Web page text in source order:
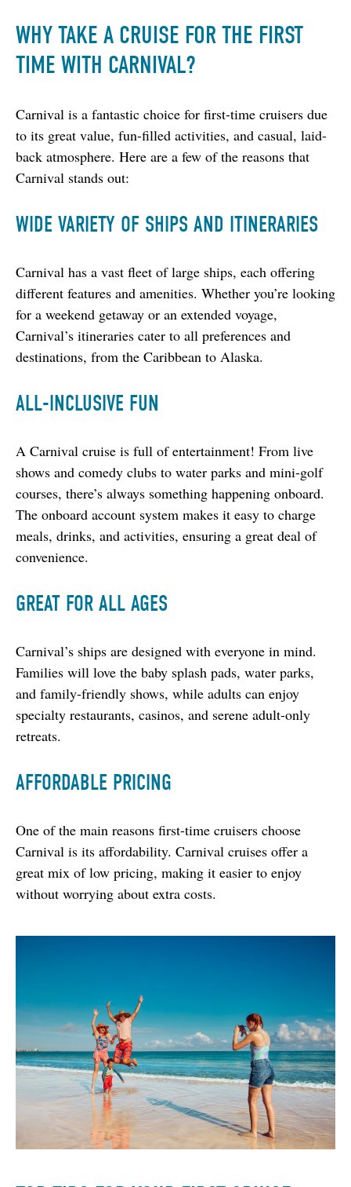
WHY TAKE A CRUISE FOR THE FIRST
TIME WITH CARNIVAL?
Carnival is a fantastic choice for first-time cruisers due
to its great value, fun-filled activities, and casual, laid-
back atmosphere. Here are a few of the reasons that
Carnival stands out:
WIDE VARIETY OF SHIPS AND ITINERARIES
Carnival has a vast fleet of large ships, each offering
different features and amenities. Whether you’re looking
for a weekend getaway or an extended voyage,
Carnival’s itineraries cater to all preferences and
destinations, from the Caribbean to Alaska.
ALL-INCLUSIVE FUN
A Carnival cruise is full of entertainment! From live
shows and comedy clubs to water parks and mini-golf
courses, there’s always something happening onboard.
The onboard account system makes it easy to charge
meals, drinks, and activities, ensuring a great deal of
convenience.
GREAT FOR ALL AGES
Carnival’s ships are designed with everyone in mind.
Families will love the baby splash pads, water parks,
and family-friendly shows, while adults can enjoy
specialty restaurants, casinos, and serene adult-only
retreats.
AFFORDABLE PRICING
One of the main reasons first-time cruisers choose
Carnival is its affordability. Carnival cruises offer a
great mix of low pricing, making it easier to enjoy
without worrying about extra costs.